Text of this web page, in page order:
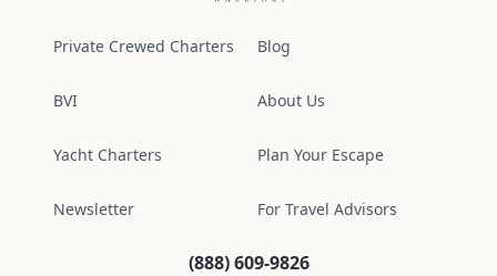
Private Crewed Charters
BVI
Yacht Charters
Newsletter
Blog
About Us
Plan Your Escape
For Travel Advisors
(888) 609-9826